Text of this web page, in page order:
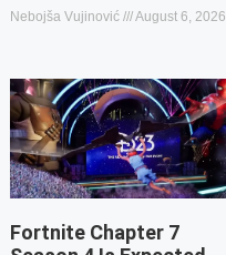
Nebojša Vujinović August 6, 2026
Fortnite Chapter 7